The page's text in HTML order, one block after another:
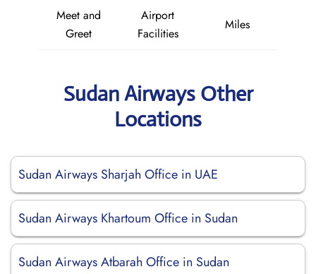
Meet and
Greet
Airport
Facilities
Miles
Sudan Airways Other
Locations
Sudan Airways Sharjah Office in UAE
Sudan Airways Khartoum Office in Sudan
Sudan Airways Atbarah Office in Sudan